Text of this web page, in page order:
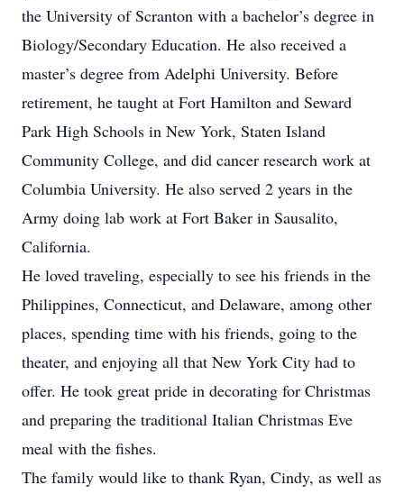
the University of Scranton with a bachelor’s degree in
Biology/Secondary Education. He also received a
master’s degree from Adelphi University. Before
retirement, he taught at Fort Hamilton and Seward
Park High Schools in New York, Staten Island
Community College, and did cancer research work at
Columbia University. He also served 2 years in the
Army doing lab work at Fort Baker in Sausalito,
California.
He loved traveling, especially to see his friends in the
Philippines, Connecticut, and Delaware, among other
places, spending time with his friends, going to the
theater, and enjoying all that New York City had to
offer. He took great pride in decorating for Christmas
and preparing the traditional Italian Christmas Eve
meal with the fishes.
The family would like to thank Ryan, Cindy, as well as